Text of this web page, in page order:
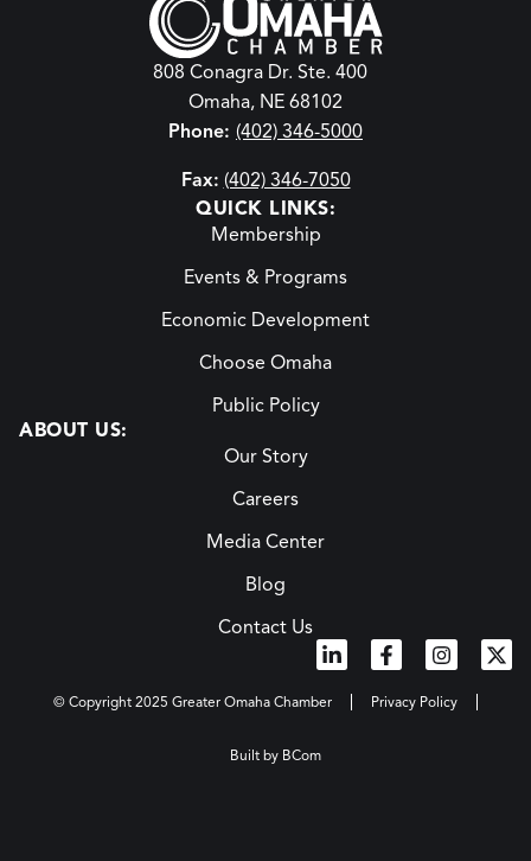
808 Conagra Dr. Ste. 400
Omaha, NE 68102
Phone: (402) 346-5000
Fax: (402) 346-7050
QUICK LINKS:
Membership
Events & Programs
Economic Development
Choose Omaha
Public Policy
ABOUT US:
Our Story
Careers
Media Center
Blog
Contact Us
© Copyright 2025 Greater Omaha Chamber Privacy Policy
Built by BCom